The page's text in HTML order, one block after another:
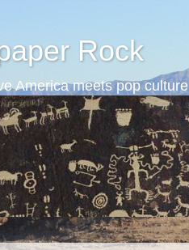
Rock
America meets pop culture